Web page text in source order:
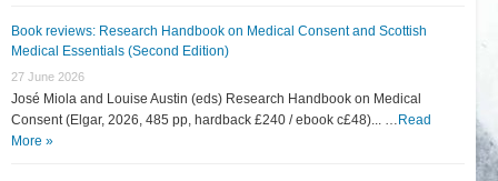
Book reviews: Research Handbook on Medical Consent and Scottish
Medical Essentials (Second Edition)
27 June 2026
José Miola and Louise Austin (eds) Research Handbook on Medical
Consent (Elgar, 2026, 485 pp, hardback £240 / ebook c£48)... … Read
More »